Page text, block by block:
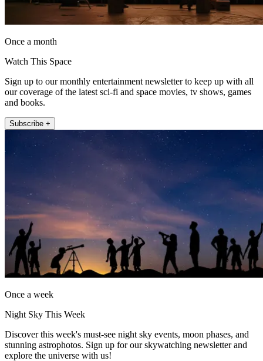
Once a month
Watch This Space
Sign up to our monthly entertainment newsletter to keep up with all
our coverage of the latest sci-fi and space movies, tv shows, games
and books.
Subscribe +
Once a week
Night Sky This Week
Discover this week's must-see night sky events, moon phases, and
stunning astrophotos. Sign up for our skywatching newsletter and
explore the universe with us!